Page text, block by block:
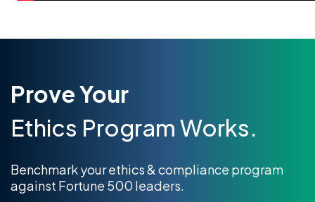
Prove Your
Ethics Program Works.
Benchmark your ethics & compliance program
against Fortune 500 leaders.